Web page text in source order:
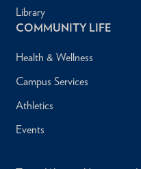
Library
COMMUNITY LIFE
Health & Wellness
Campus Services
Athletics
Events